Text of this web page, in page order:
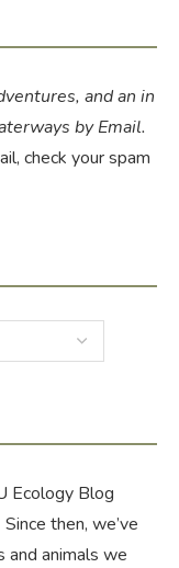
and an in
by Email.
check your spam
Ecology Blog
then, we’ve
animals we